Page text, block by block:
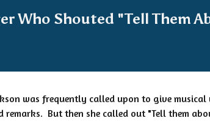
Who Shouted "Tell Them
was frequently called upon to give
remarks. But then she called out "Tell them